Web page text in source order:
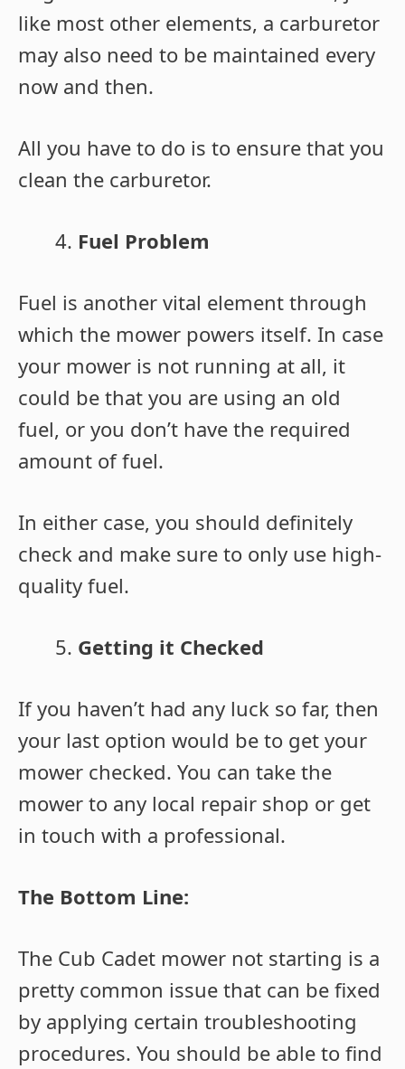
like most other elements, a carburetor
may also need to be maintained every
now and then.
All you have to do is to ensure that you
clean the carburetor.
Fuel Problem
Fuel is another vital element through
which the mower powers itself. In case
your mower is not running at all, it
could be that you are using an old
fuel, or you don’t have the required
amount of fuel.
In either case, you should definitely
check and make sure to only use high-
quality fuel.
Getting it Checked
If you haven’t had any luck so far, then
your last option would be to get your
mower checked. You can take the
mower to any local repair shop or get
in touch with a professional.
The Bottom Line:
The Cub Cadet mower not starting is a
pretty common issue that can be fixed
by applying certain troubleshooting
procedures. You should be able to find